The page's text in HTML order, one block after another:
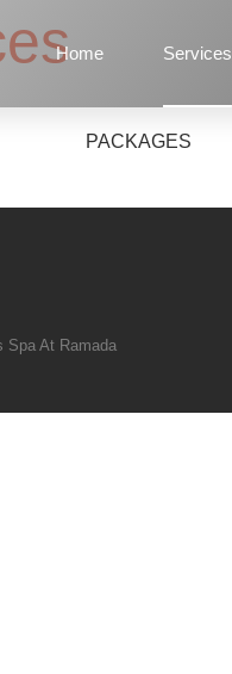
Home Services
PACKAGES
Spa At Ramada